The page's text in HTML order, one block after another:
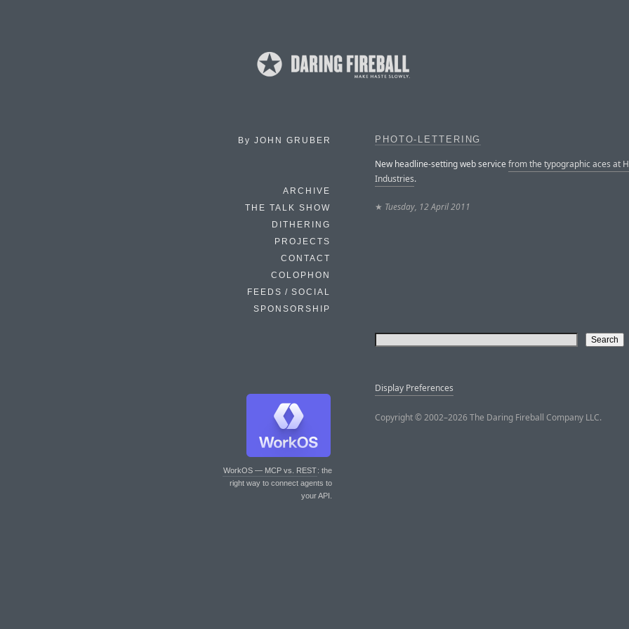
By JOHN GRUBER
ARCHIVE
THE TALK SHOW
DITHERING
PROJECTS
CONTACT
COLOPHON
FEEDS / SOCIAL
SPONSORSHIP
WorkOS — MCP vs. REST: the
right way to connect agents to
your API.
PHOTO-LETTERING
New headline-setting web servicefrom the typographic aces at
Industries.
★ Tuesday, 12 April 2011
Display Preferences
Copyright © 2002–2026 The Daring Fireball Company LLC.